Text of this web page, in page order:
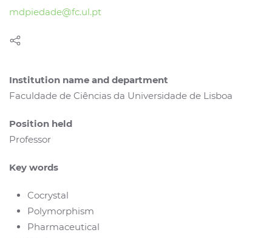
mdpiedade@fc.ul.pt
Institution name and department
Faculdade de Ciências da Universidade de Lisboa
Position held
Professor
Key words
Cocrystal
Polymorphism
Pharmaceutical